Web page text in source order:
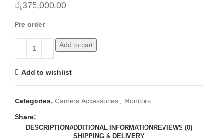
රු375,000.00
Pre order
Add to cart
Add to wishlist
Categories: Camera Accessories
Monitors
Share:
DESCRIPTIONADDITIONAL INFORMATION REVIEWS (0)
SHIPPING & DELIVERY